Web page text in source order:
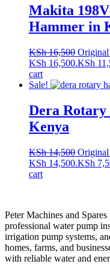
Makita
Hammer in
KSh16,500 Original
KSh 16,500.KSh
cart
Sale!
Dera Rotary
Kenya
KSh14,500 Original
KSh 14,500.KSh
cart
PeterMachines and Spares
professional waterpump
irrigation pump systems,
homes, farms, and
with reliable waterand